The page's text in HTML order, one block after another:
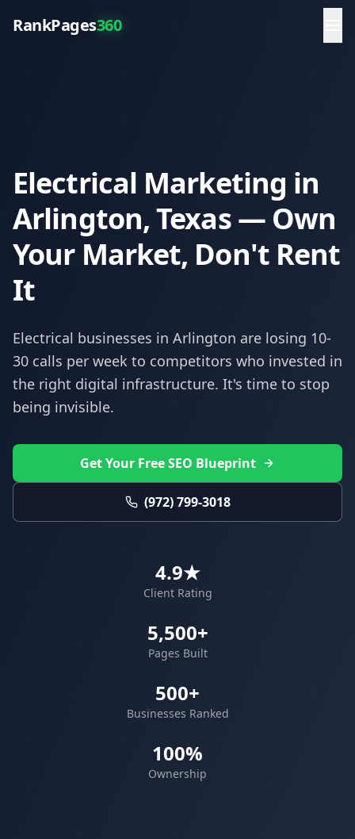
RankPages360
Electrical Marketing in
Arlington, Texas — Own
Your Market, Don't Rent
It
Electrical businesses in Arlington are losing 10-
30 calls per week to competitors who invested in
the right digital infrastructure. It's time to stop
being invisible.
Get Your Free SEO Blueprint
(972) 799-3018
4.9★
Client Rating
5,500+
Pages Built
500+
Businesses Ranked
100%
Ownership